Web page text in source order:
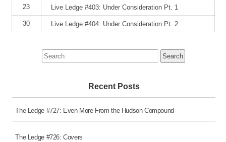
23 Live Ledge #403: Under Consideration Pt. 1
30 Live Ledge #404: Under Consideration Pt. 2
Search
for:
Recent Posts
The Ledge #727: Even More From the Hudson Compound
The Ledge #726: Covers